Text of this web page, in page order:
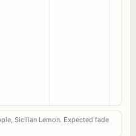
Sicilian Lemon. Expected fade